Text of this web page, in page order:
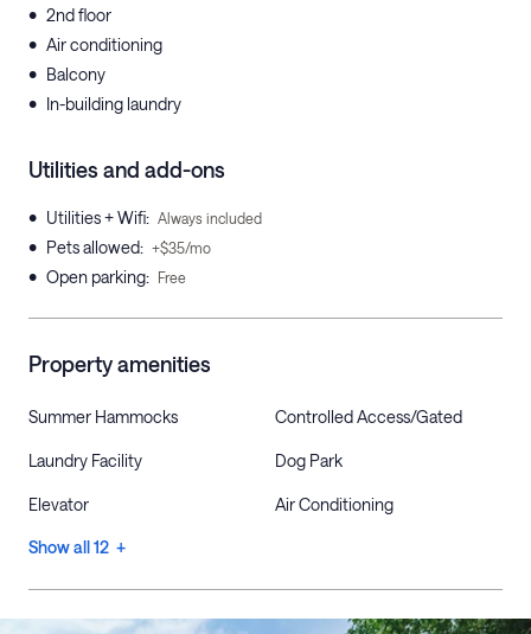
• 2nd floor
• Air conditioning
• Balcony
• In-building laundry
Utilities and add-ons
• Utilities + Wifi: Always included
• Pets allowed: +$35/mo
• Open parking: Free
Property amenities
Summer Hammocks Controlled Access/Gated
Laundry Facility Dog Park
Elevator Air Conditioning
Show all 12 +